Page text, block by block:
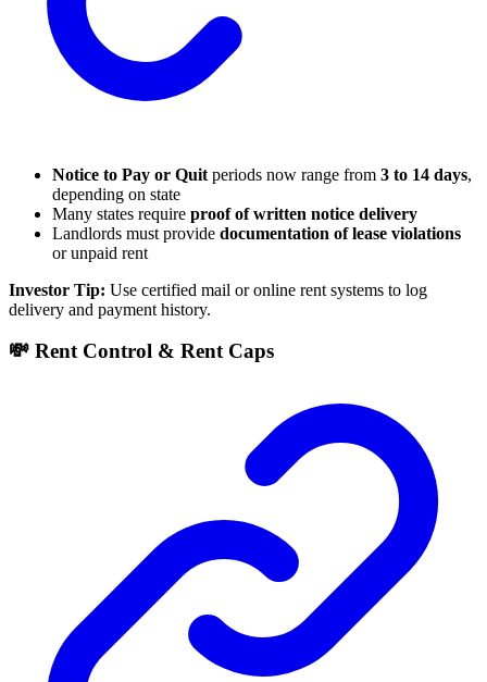
Notice to Pay or Quit periods now range from 3 to 14 days,
depending on state
Many states require proof of written notice delivery
Landlords must provide documentation of lease violations
or unpaid rent
Investor Tip: Use certified mail or online rent systems to log
delivery and payment history.
💸 Rent Control & Rent Caps